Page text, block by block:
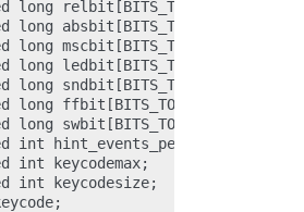
long
long
long
long
long
long
long
int hint_events_per_packet;
int keycodemax;
int keycodesize;